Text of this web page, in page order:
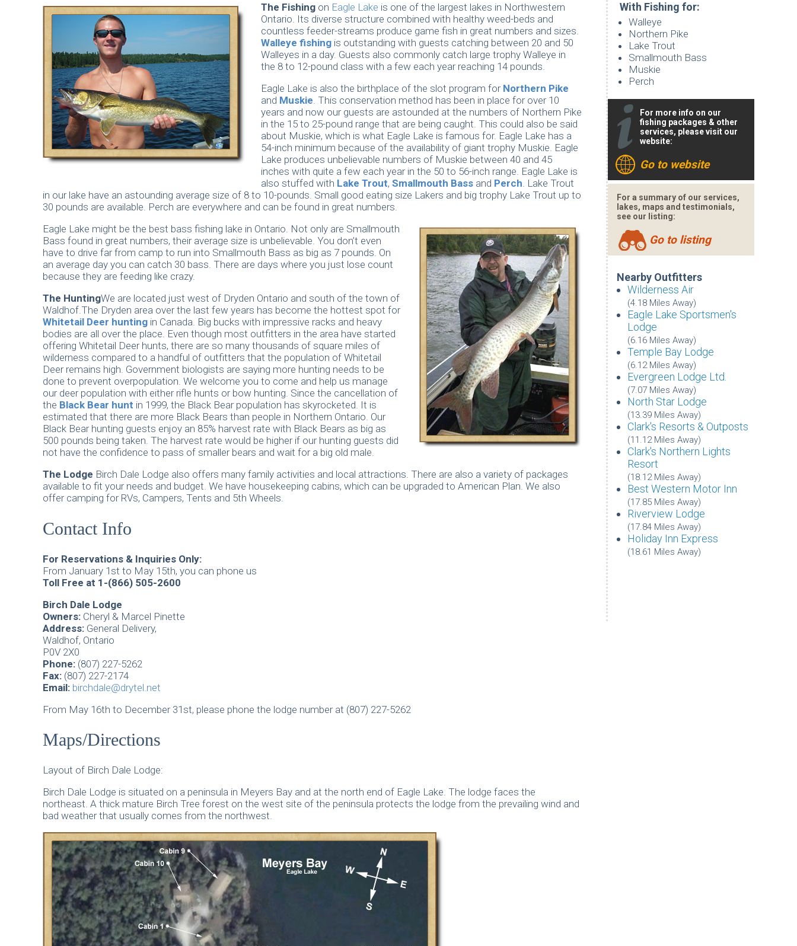
The Fishing on Eagle Lake is one of the largest lakes in Northwestern
Ontario. Its diverse structure combined with healthy weed-beds and
countless feeder-streams produce game fish in great numbers and sizes.
Walleye fishing is outstanding with guests catching between 20 and 50
Walleyes in a day. Guests also commonly catch large trophy Walleye in
the 8 to 12-pound class with a few each year reaching 14 pounds.
Eagle Lake is also the birthplace of the slot program for Northern Pike
and Muskie . This conservation method has been in place for over 10
years and now our guests are astounded at the numbers of Northern Pike
in the 15 to 25-pound range that are being caught. This could also be said
about Muskie, which is what Eagle Lake is famous for. Eagle Lake has a
54-inch minimum because of the availability of giant trophy Muskie. Eagle
Lake produces unbelievable numbers of Muskie between 40 and 45
inches with quite a few each year in the 50 to 56-inch range. Eagle Lake is
also stuffed with Lake Trout,Smallmouth Bass and Perch . Lake Trout
in our lake have an astounding average size of 8 to 10-pounds. Small good eating size Lakers and big trophy Lake Trout up to
30 pounds are available. Perch are everywhere and can be found in great numbers.
Eagle Lake might be the best bass fishing lake in Ontario. Not only are Smallmouth
Bass found in great numbers, their average size is unbelievable. You don’t even
have to drive far from camp to run into Smallmouth Bass as big as 7 pounds. On
an average day you can catch 30 bass. There are days where you just lose count
because they are feeding like crazy.
The HuntingWe are located just west of Dryden Ontario and south of the town of
Waldhof.The Dryden area over the last few years has become the hottest spot for
Whitetail Deer hunting in Canada. Big bucks with impressive racks and heavy
bodies are all over the place. Even though most outfitters in the area have started
offering Whitetail Deer hunts, there are so many thousands of square miles of
wilderness compared to a handful of outfitters that the population of Whitetail
Deer remains high. Government biologists are saying more hunting needs to be
done to prevent overpopulation. We welcome you to come and help us manage
our deer population with either rifle hunts or bow hunting. Since the cancellation of
the Black Bear hunt in 1999, the Black Bear population has skyrocketed. It is
estimated that there are more Black Bears than people in Northern Ontario. Our
Black Bear hunting guests enjoy an 85% harvest rate with Black Bears as big as
500 pounds being taken. The harvest rate would be higher if our hunting guests did
not have the confidence to pass of smaller bears and wait for a big old male.
The Lodge Birch Dale Lodge also offers many family activities and local attractions. There are also a variety of packages
available to fit your needs and budget. We have housekeeping cabins, which can be upgraded to American Plan. We also
offer camping for RVs, Campers, Tents and 5th Wheels.
Contact Info
For Reservations & Inquiries Only:
From January 1st to May 15th, you can phone us
Toll Free at 1-(866) 505-2600
Birch Dale Lodge
Owners: Cheryl & Marcel Pinette
Address: General Delivery,
Waldhof, Ontario
P0V 2X0
Phone: (807) 227-5262
Fax: (807) 227-2174
Email: birchdale@drytel.net
From May 16th to December 31st, please phone the lodge number at (807) 227-5262
Maps/Directions
Layout of Birch Dale Lodge:
Birch Dale Lodge is situated on a peninsula in Meyers Bay and at the north end of Eagle Lake. The lodge faces the
northeast. A thick mature Birch Tree forest on the west site of the peninsula protects the lodge from the prevailing wind and
bad weather that usually comes from the northwest.
With Fishing for:
Walleye
Northern Pike
Lake Trout
Smallmouth Bass
Muskie
Perch
For more info on our
fishing packages & other
services, please visit our
website:
Go to website
For a summary of our services,
lakes, maps and testimonials,
see our listing:
Go to listing
Nearby Outfitters
Wilderness Air
(4.18 Miles Away)
Eagle Lake Sportsmen's
Lodge
(6.16 Miles Away)
Temple Bay Lodge
(6.12 Miles Away)
Evergreen Lodge Ltd.
(7.07 Miles Away)
North Star Lodge
(13.39 Miles Away)
Clark's Resorts & Outposts
(11.12 Miles Away)
Clark's Northern Lights
Resort
(18.12 Miles Away)
Best Western Motor Inn
(17.85 Miles Away)
Riverview Lodge
(17.84 Miles Away)
Holiday Inn Express
(18.61 Miles Away)